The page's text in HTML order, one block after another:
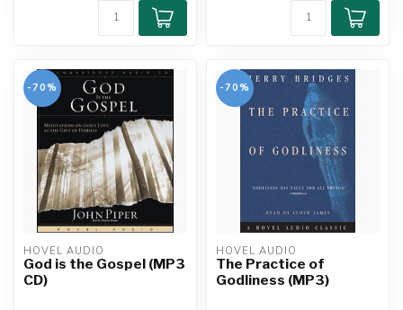
-70%
HOVEL AUDIO
God is the Gospel (MP3
CD)
-70%
HOVEL AUDIO
The Practice of
Godliness (MP3)